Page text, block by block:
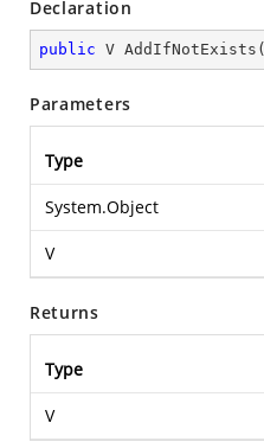
Declaration
public V AddIfNotExists (
Parameters
Type
System.Object
V
Returns
Type
V